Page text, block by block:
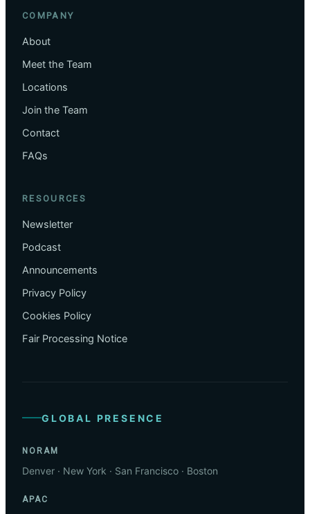
COMPANY
About
Meet the Team
Locations
Join the Team
Contact
FAQs
RESOURCES
Newsletter
Podcast
Announcements
Privacy Policy
Cookies Policy
Fair Processing Notice
GLOBAL PRESENCE
NORAM
Denver · New York · San Francisco · Boston
APAC